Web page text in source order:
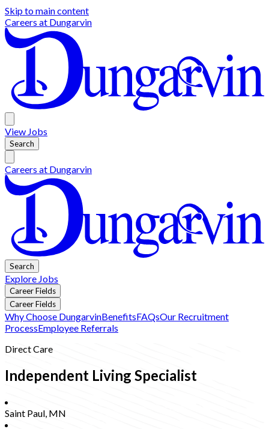
Skip to main content
Careers at Dungarvin
View Jobs
Search
Careers at Dungarvin
Search
Explore Jobs
Career Fields
Career Fields
Why Choose DungarvinBenefitsFAQsOur Recruitment
ProcessEmployee Referrals
Direct Care
Independent Living Specialist
Saint Paul, MN